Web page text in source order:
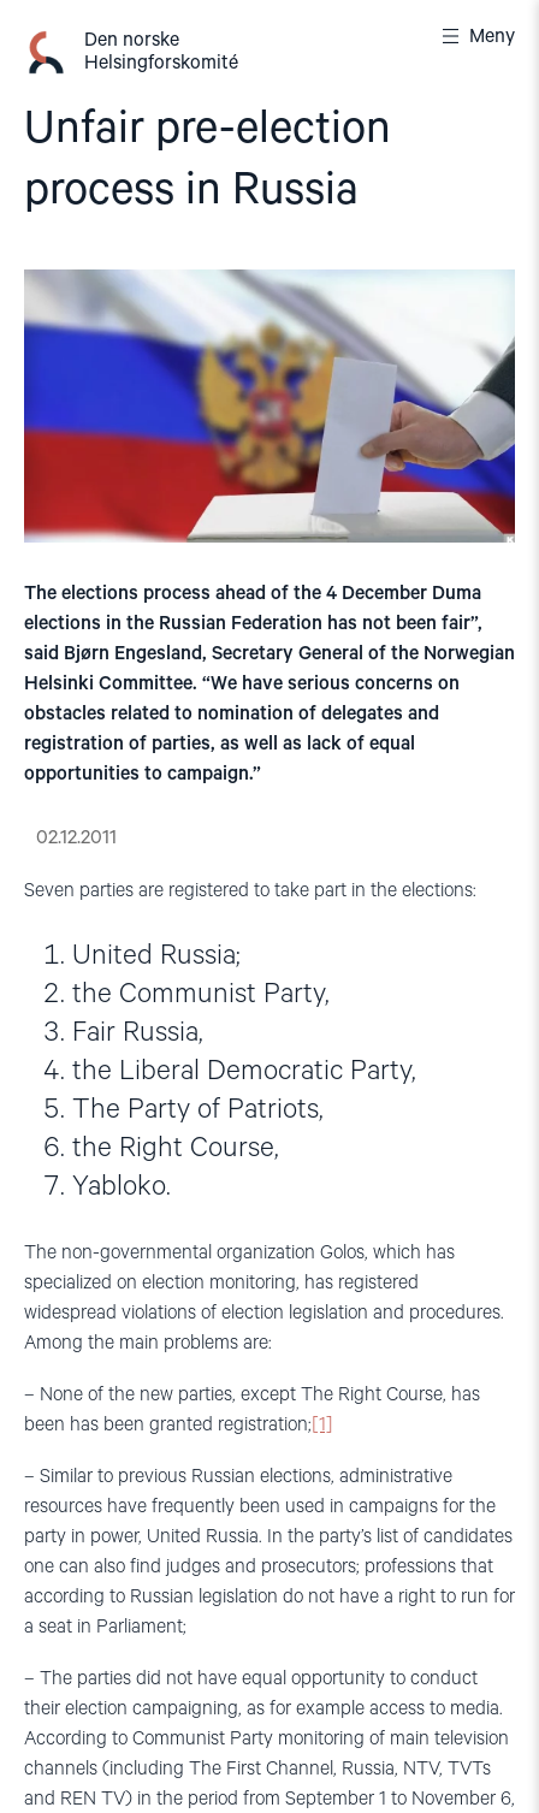
innhold
Den norske
Helsingforskomité
Meny
Unfair pre-election
process in Russia
The elections process ahead of the 4 December Duma
elections in the Russian Federation has not been fair”,
said Bjørn Engesland, Secretary General of the Norwegian
Helsinki Committee. “We have serious concerns on
obstacles related to nomination of delegates and
registration of parties, as well as lack of equal
opportunities to campaign.”
02.12.2011
Seven parties are registered to take part in the elections:
United Russia;
the Communist Party,
Fair Russia,
the Liberal Democratic Party,
The Party of Patriots,
the Right Course,
Yabloko.
The non-governmental organization Golos, which has
specialized on election monitoring, has registered
widespread violations of election legislation and procedures.
Among the main problems are:
– None of the new parties, except The Right Course, has
been has been granted registration; [1]
– Similar to previous Russian elections, administrative
resources have frequently been used in campaigns for the
party in power, United Russia. In the party’s list of candidates
one can also find judges and prosecutors; professions that
according to Russian legislation do not have a right to run for
a seat in Parliament;
– The parties did not have equal opportunity to conduct
their election campaigning, as for example access to media.
According to Communist Party monitoring of main television
channels (including The First Channel, Russia, NTV, TVTs
and REN TV) in the period from September 1 to November 6,